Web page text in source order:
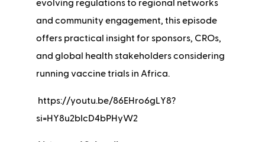
evolving regulations to regional networks
and community engagement, this episode
offers practical insight for sponsors, CROs,
and global health stakeholders considering
running vaccine trials in Africa.
https://youtu.be/86EHro6gLY8?
si=HY8u2bIcD4bPHyW2